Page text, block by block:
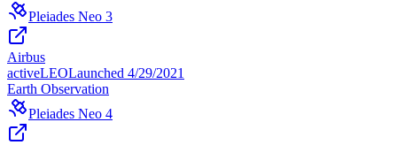
Pleiades Neo 3
Airbus
activeLEOLaunched 4/29/2021
Earth Observation
Pleiades Neo 4